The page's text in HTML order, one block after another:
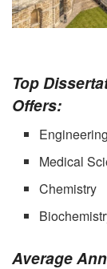
Top
Offers:
Medical
Chemistry
Average